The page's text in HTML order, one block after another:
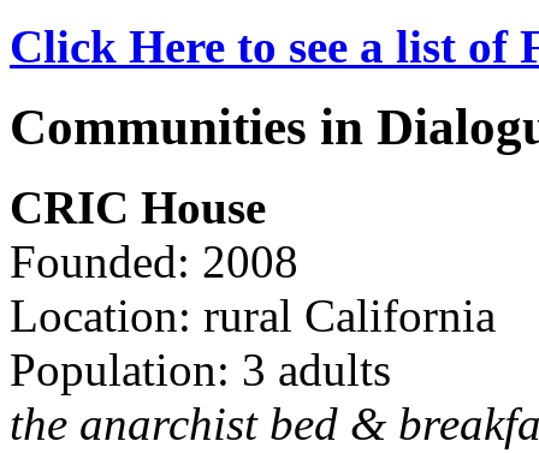
Click Here to see a list of
Communities in
CRIC House
Founded: 2008
Location: rural California
Population: 3 adults
the anarchist bed &